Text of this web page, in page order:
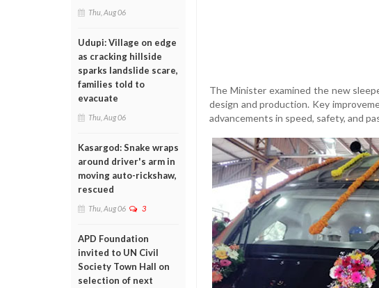
Thu, Aug 06
Udupi: Village on edge
as cracking hillside
sparks landslide scare,
families told to
evacuate
Thu, Aug 06
Kasargod: Snake wraps
around driver's arm in
moving auto-rickshaw,
rescued
Thu, Aug 06 3
APD Foundation
invited to UN Civil
Society Town Hall on
selection of next
The Minister examined the new
design and production. Key
advancements in speed, safety, and